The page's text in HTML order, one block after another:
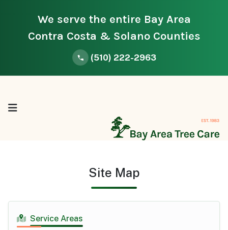
We serve the entire Bay Area
Contra Costa & Solano Counties
(510) 222-2963
Site Map
Service Areas